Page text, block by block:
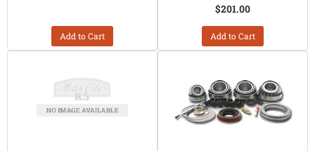
Add to Cart
$201.00
Add to Cart